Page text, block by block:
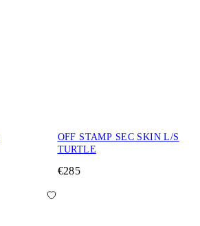
OFF STAMP SEC SKIN L/S
TURTLE
€285